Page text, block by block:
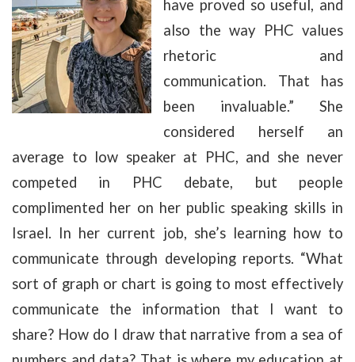
have proved so useful, and
also the way PHC values
rhetoric and
communication. That has
been invaluable.” She
considered herself an
average to low speaker at PHC, and she never
competed in PHC debate, but people
complimented her on her public speaking skills in
Israel. In her current job, she’s learning how to
communicate through developing reports. “What
sort of graph or chart is going to most effectively
communicate the information that I want to
share? How do I draw that narrative from a sea of